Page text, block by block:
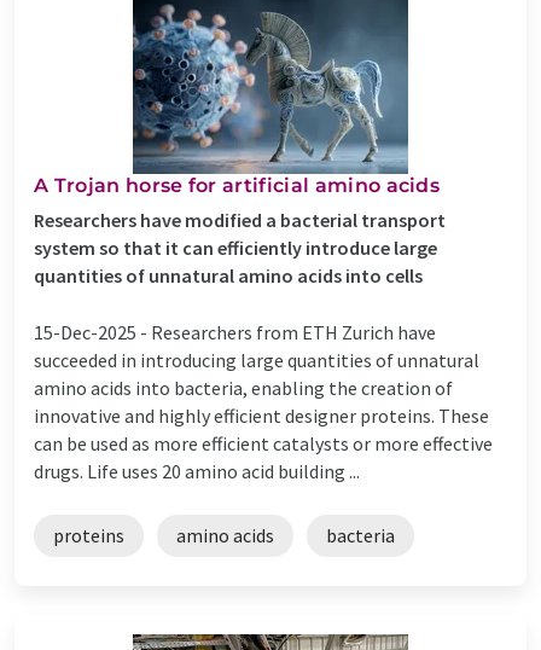
A Trojan horse for artificial amino acids
Researchers have modified a bacterial transport
system so that it can efficiently introduce large
quantities of unnatural amino acids into cells
15-Dec-2025 - Researchers from ETH Zurich have
succeeded in introducing large quantities of unnatural
amino acids into bacteria, enabling the creation of
innovative and highly efficient designer proteins. These
can be used as more efficient catalysts or more effective
drugs. Life uses 20 amino acid building ...
proteins amino acids bacteria